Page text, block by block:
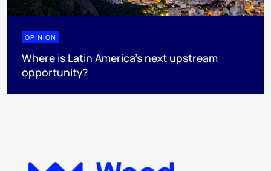
OPINION
Where is Latin America's next upstream
opportunity?